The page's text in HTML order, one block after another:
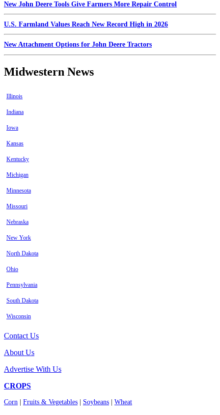
New John Deere Tools Give Farmers More Repair Control
U.S. Farmland Values Reach New Record High in 2026
New Attachment Options for John Deere Tractors
Midwestern News
Illinois
Indiana
Iowa
Kansas
Kentucky
Michigan
Minnesota
Missouri
Nebraska
New York
North Dakota
Ohio
Pennsylvania
South Dakota
Wisconsin
Contact Us
About Us
Advertise With Us
CROPS
Corn Fruits & Vegetables Soybeans Wheat